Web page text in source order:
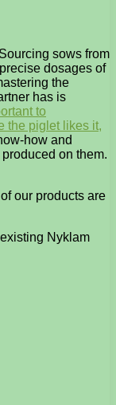
sows from
dosages of
the
has is
to
the piglet likes it,
how and
on them.
our products are
Nyklam